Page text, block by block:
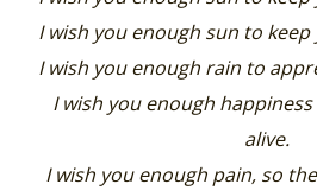
I wish you enough sun to
I wish you enough rain to
I wish you enough
alive.
I wish you enough pain, so